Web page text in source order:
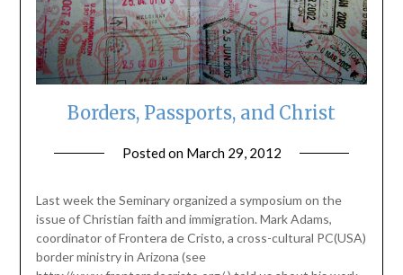
Borders, Passports, and Christ
Posted on March 29, 2012
Last week the Seminary organized a symposium on the
issue of Christian faith and immigration. Mark Adams,
coordinator of Frontera de Cristo, a cross-cultural PC(USA)
border ministry in Arizona (see